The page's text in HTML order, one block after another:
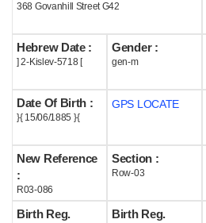
Help
368 Govanhill Street G42
Hebrew Date :
] 2-Kislev-5718 [
Gender :
gen-m
Date Of Birth :
}{ 15/06/1885 }{
GPS LOCATE
New Reference
:
R03-086
Section :
Row-03
Birth Reg.
Birth Reg.